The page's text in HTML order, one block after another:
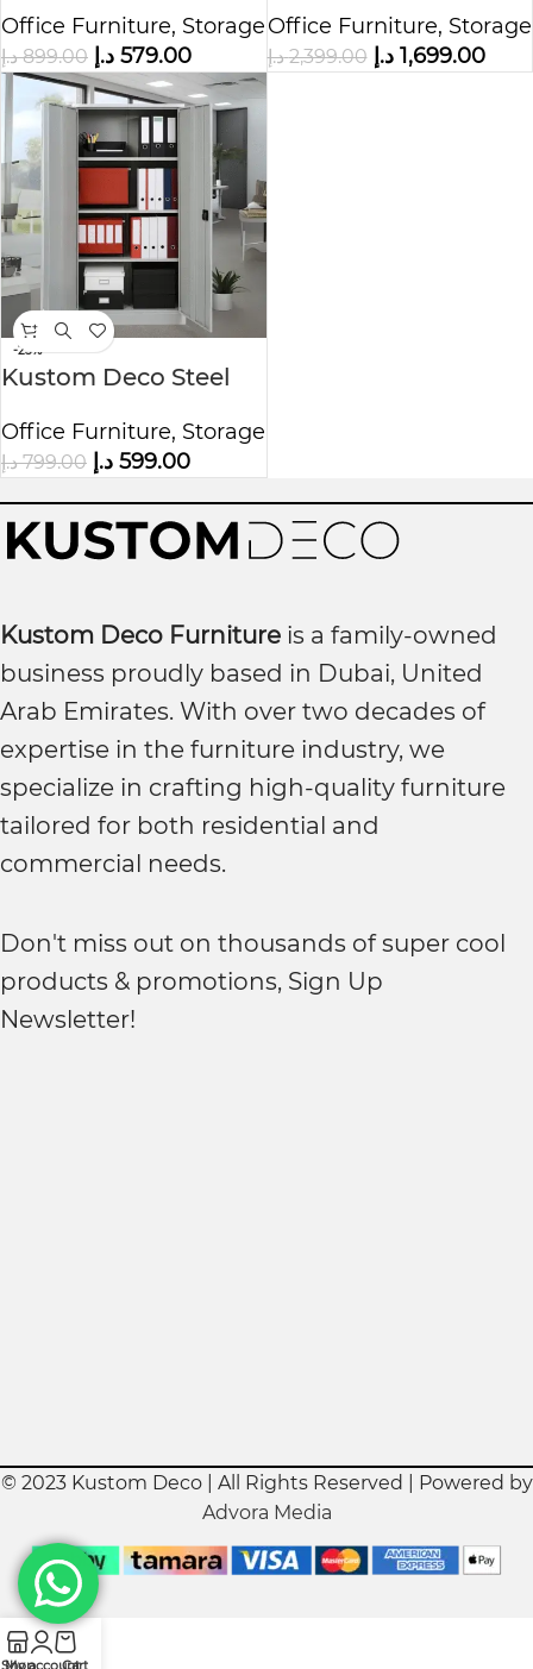
Office, Home, or
Commercial Use
Office Furniture, Storage
899.00 د.إ 579.00 د.إ
Office Organizer
Office Furniture, Storage
2,399.00 د.إ 1,699.00 د.إ
-25%
Kustom Deco Steel
3 Adjustable Shelves
& 4 Compartments
Office Furniture, Storage
799.00 د.إ 599.00 د.إ
Kustom Deco Furniture is a family-owned
business proudly based in Dubai, United
Arab Emirates. With over two decades of
expertise in the furniture industry, we
specialize in crafting high-quality furniture
tailored for both residential and
commercial needs.
Don't miss out on thousands of super cool
products & promotions, Sign Up
Newsletter!
© 2023 Kustom Deco | All Rights Reserved | Powered by
Advora Media
Shop
My account
Cart